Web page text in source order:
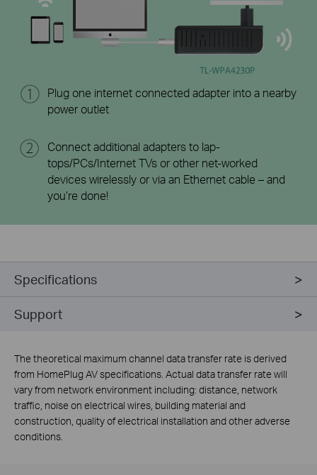
Plug one internet connected adapter into a nearby
power outlet
Connect additional adapters to lap-
tops/PCs/Internet TVs or other net-worked
devices wirelessly or via an Ethernet cable – and
you’re done!
Specifications
Support
The theoretical maximum channel data transfer rate is derived
from HomePlug AV specifications. Actual data transfer rate will
vary from network environment including: distance, network
traffic, noise on electrical wires, building material and
construction, quality of electrical installation and other adverse
conditions.